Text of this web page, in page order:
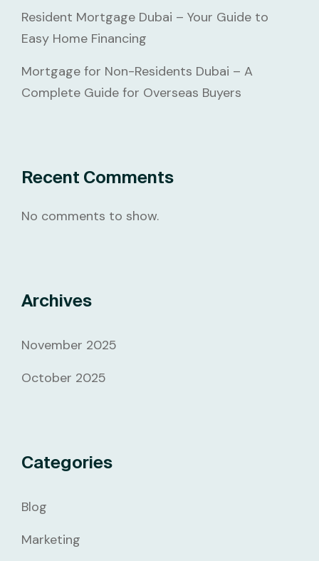
Resident Mortgage Dubai – Your Guide to
Easy Home Financing
Mortgage for Non-Residents Dubai – A
Complete Guide for Overseas Buyers
Recent Comments
No comments to show.
Archives
November 2025
October 2025
Categories
Blog
Marketing